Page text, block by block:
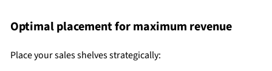
Optimal placement for maximum revenue
Place your sales shelves strategically: